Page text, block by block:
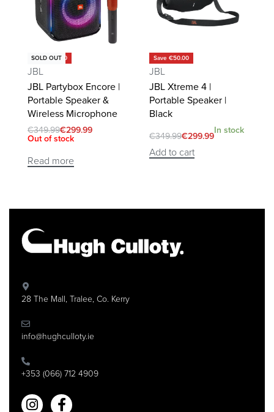
Save €50.00
SOLD OUT
JBL
JBL Partybox Encore |
Portable Speaker &
Wireless Microphone
€349.99€299.99
Out of stock
Read more
Save €50.00
JBL
JBL Xtreme 4 |
Portable Speaker |
Black
€349.99€299.99
In stock
Add to cart
28 The Mall, Tralee, Co. Kerry
info@hughculloty.ie
+353 (066) 712 4909